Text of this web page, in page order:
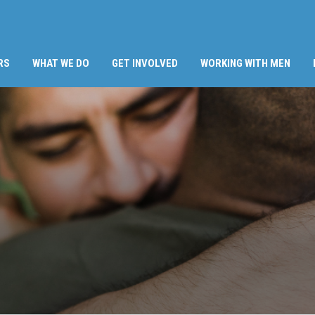
WHAT WE DO GET INVOLVED WORKING WITH MEN